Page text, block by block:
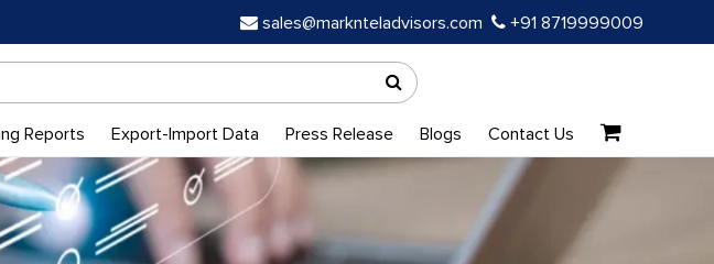
sales@marknteladvisors.com +91 8719999009
Reports Export-Import Data Press Release Blogs Contact Us